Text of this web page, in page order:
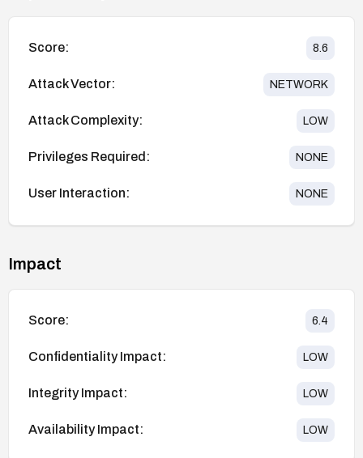
Score: 8.6
Attack Vector: NETWORK
Attack Complexity: LOW
Privileges Required: NONE
User Interaction: NONE
Impact
Score: 6.4
Confidentiality Impact: LOW
Integrity Impact: LOW
Availability Impact: LOW